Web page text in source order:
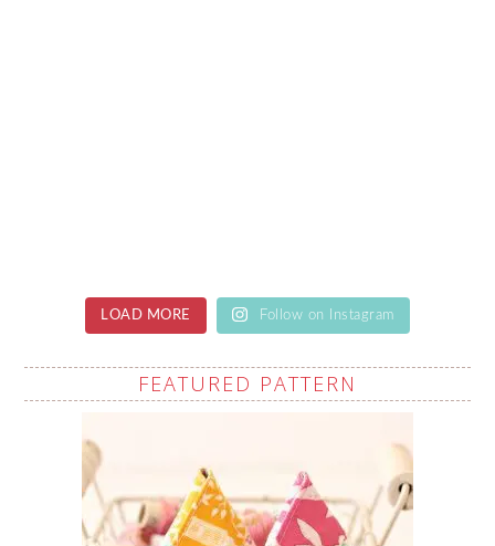
LOAD MORE Follow on Instagram
FEATURED PATTERN